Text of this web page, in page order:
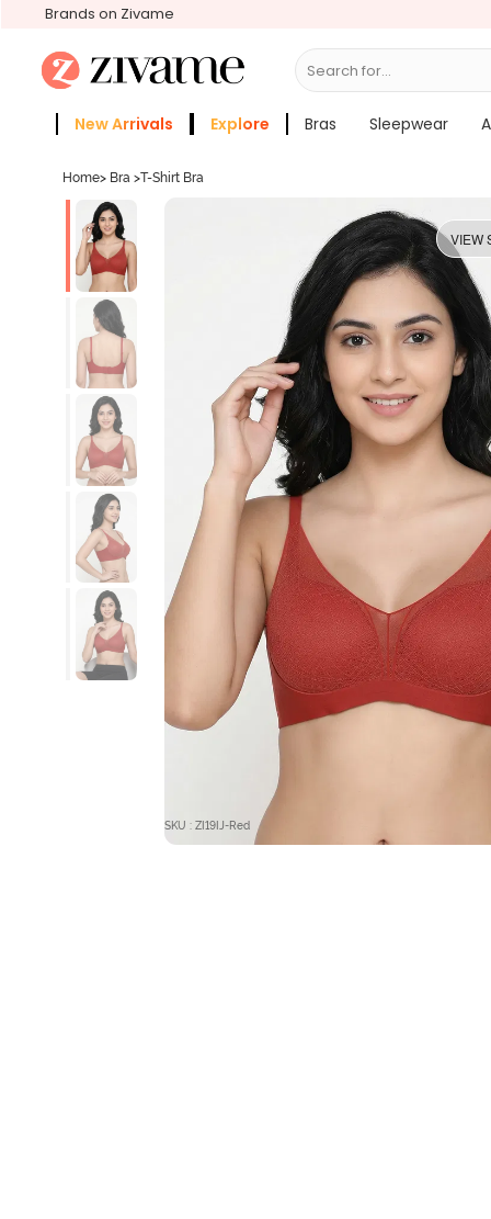
Brands on Zivame
Search for...
New Arrivals Explore Bras Sleepwear
Home> Bra >T-Shirt Bra
VIEW
SKU : ZI19IJ-Red